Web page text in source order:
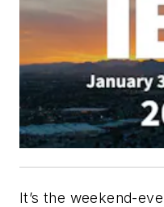
It’s the weekend-